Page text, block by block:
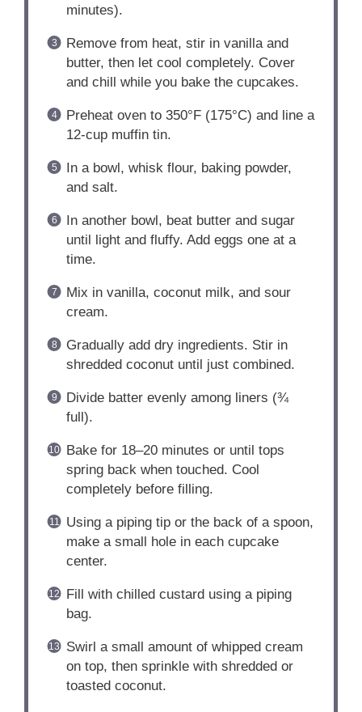
minutes).
Remove from heat, stir in vanilla and
butter, then let cool completely. Cover
and chill while you bake the cupcakes.
Preheat oven to 350°F (175°C) and line a
12-cup muffin tin.
In a bowl, whisk flour, baking powder,
and salt.
In another bowl, beat butter and sugar
until light and fluffy. Add eggs one at a
time.
Mix in vanilla, coconut milk, and sour
cream.
Gradually add dry ingredients. Stir in
shredded coconut until just combined.
Divide batter evenly among liners (¾
full).
Bake for 18–20 minutes or until tops
spring back when touched. Cool
completely before filling.
Using a piping tip or the back of a spoon,
make a small hole in each cupcake
center.
Fill with chilled custard using a piping
bag.
Swirl a small amount of whipped cream
on top, then sprinkle with shredded or
toasted coconut.